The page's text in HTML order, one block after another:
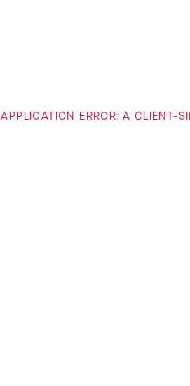
APPLICATION ERROR: A CLIENT-